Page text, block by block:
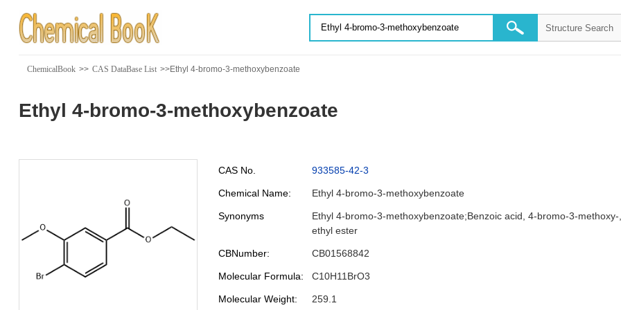
ChemicalBook >> CAS DataBase List >>Ethyl 4-bromo-3-methoxybenzoate
Ethyl 4-bromo-3-methoxybenzoate
CAS No. 933585-42-3
Chemical Name: Ethyl 4-bromo-3-methoxybenzoate
Synonyms
Ethyl 4-bromo-3-methoxybenzoate;Benzoic acid, 4-bromo-3-methoxy-
ethyl ester
CBNumber: CB01568842
Molecular Formula: C10H11BrO3
Molecular Weight: 259.1